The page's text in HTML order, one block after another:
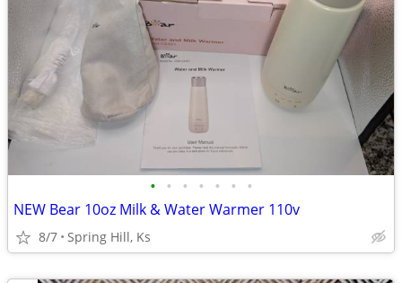
• • • • • • •
NEW Bear 10oz Milk & Water Warmer 110v
8/7 Spring Hill, Ks